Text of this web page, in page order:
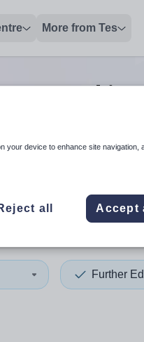
More from Tes
second in
to select. Touch
When autocomplete
Further
your device to enhance site navigation,
all Accept